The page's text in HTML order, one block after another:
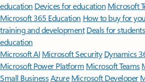
education Devices for education Microsoft
Microsoft 365 Education How to buy for
training and development Deals for
education
Microsoft AI Microsoft Security Dynamics
Microsoft Power Platform Microsoft Teams
Small BusinessAzure Microsoft Developer